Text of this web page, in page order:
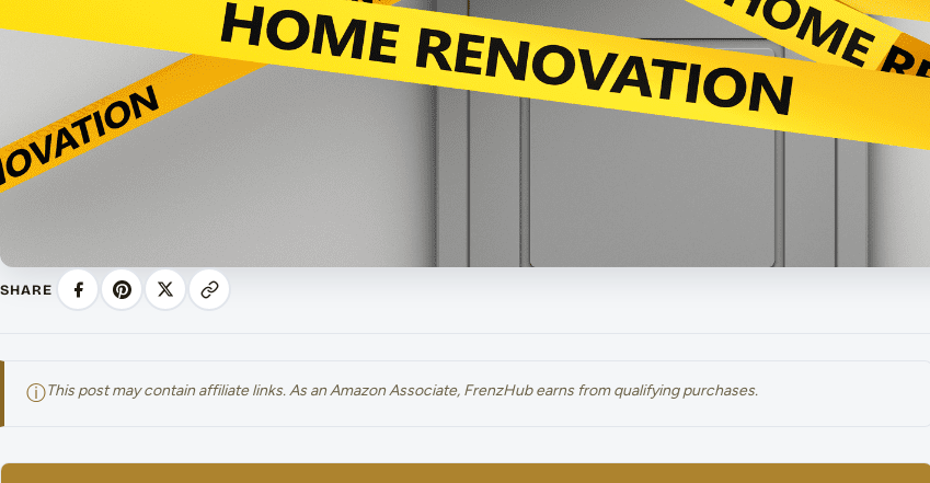
SHARE
ⓘThis post may contain affiliate links. As an Amazon Associate, FrenzHub earns from qualifying purchases.